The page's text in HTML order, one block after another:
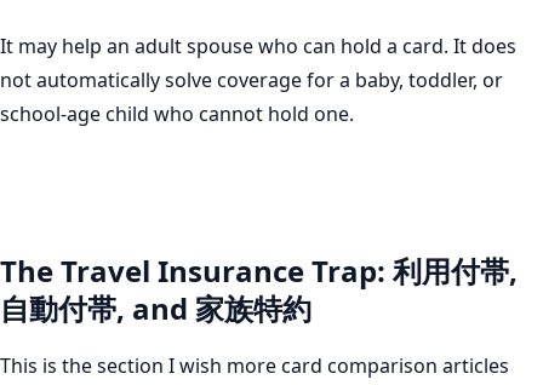
It may help an adult spouse who can hold a card. It does
not automatically solve coverage for a baby, toddler, or
school-age child who cannot hold one.
The Travel Insurance Trap: 利用付帯,
自動付帯, and 家族特約
This is the section I wish more card comparison articles